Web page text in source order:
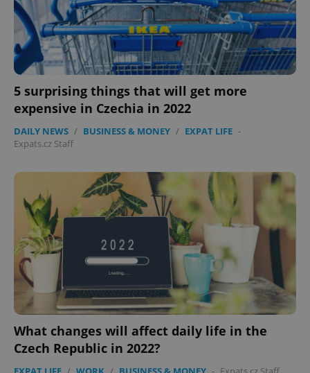
5 surprising things that will get more
expensive in Czechia in 2022
DAILY NEWS / BUSINESS & MONEY / EXPAT LIFE -
Expats.cz Staff
What changes will affect daily life in the
Czech Republic in 2022?